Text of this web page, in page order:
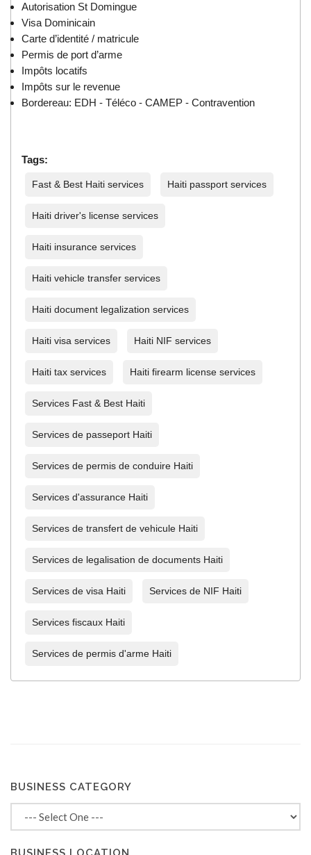
Autorisation St Domingue
Visa Dominicain
Carte d’identité / matricule
Permis de port d’arme
Impôts locatifs
Impôts sur le revenue
Bordereau: EDH - Téléco - CAMEP - Contravention
Tags:
Fast & Best Haiti services Haiti passport services
Haiti driver's license services
Haiti insurance services
Haiti vehicle transfer services
Haiti document legalization services
Haiti visa services Haiti NIF services
Haiti tax services Haiti firearm license services
Services Fast & Best Haiti
Services de passeport Haiti
Services de permis de conduire Haiti
Services d'assurance Haiti
Services de transfert de vehicule Haiti
Services de legalisation de documents Haiti
Services de visa Haiti Services de NIF Haiti
Services fiscaux Haiti
Services de permis d'arme Haiti
BUSINESS CATEGORY